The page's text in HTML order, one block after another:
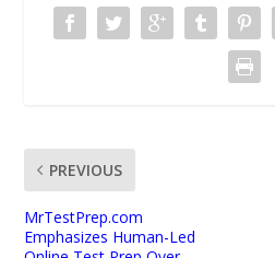
PREVIOUS
MrTestPrep.com
Emphasizes Human-Led